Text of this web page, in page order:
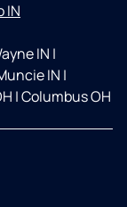
IN
IN |
IN |
|Columbus OH